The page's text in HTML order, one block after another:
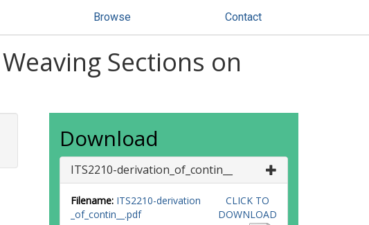
Browse Contact
Sections on
Download
ITS2210-derivation_of_contin__
Filename: ITS2210-derivation
_of_contin__.pdf
CLICK TO
DOWNLOAD